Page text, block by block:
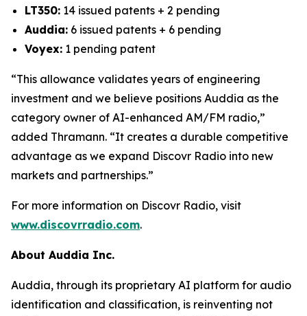
LT350: 14 issued patents + 2 pending
Auddia: 6 issued patents + 6 pending
Voyex: 1 pending patent
“This allowance validates years of engineering
investment and we believe positions Auddia as the
category owner of AI-enhanced AM/FM radio,”
added Thramann. “It creates a durable competitive
advantage as we expand Discovr Radio into new
markets and partnerships.”
For more information on Discovr Radio, visit
www.discovrradio.com.
About Auddia Inc.
Auddia, through its proprietary AI platform for audio
identification and classification, is reinventing not